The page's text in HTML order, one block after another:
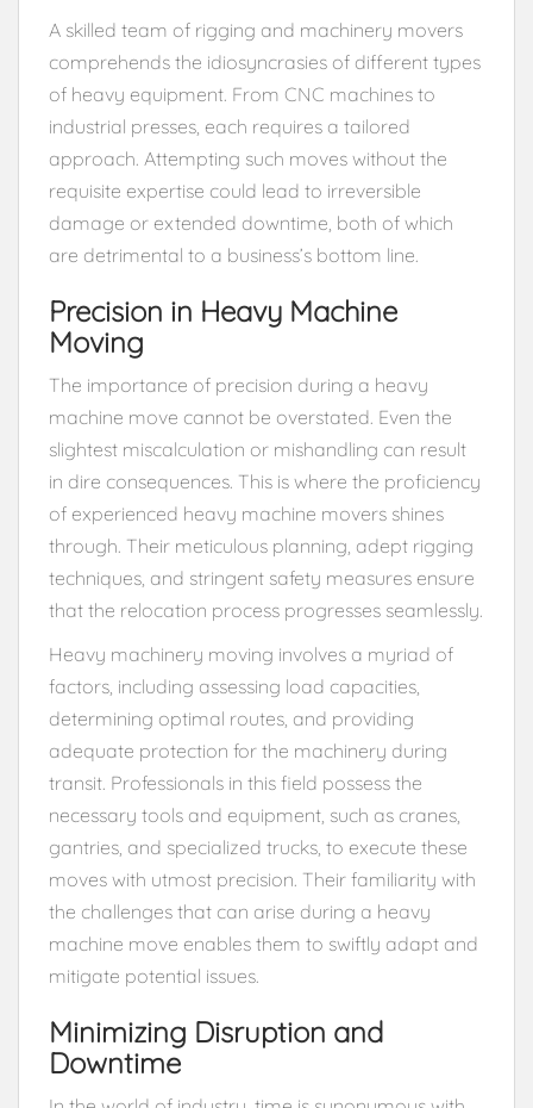
A skilled team of rigging and machinery movers
comprehends the idiosyncrasies of different types
of heavy equipment. From CNC machines to
industrial presses, each requires a tailored
approach. Attempting such moves without the
requisite expertise could lead to irreversible
damage or extended downtime, both of which
are detrimental to a business’s bottom line.
Precision in Heavy Machine
Moving
The importance of precision during a heavy
machine move cannot be overstated. Even the
slightest miscalculation or mishandling can result
in dire consequences. This is where the proficiency
of experienced heavy machine movers shines
through. Their meticulous planning, adept rigging
techniques, and stringent safety measures ensure
that the relocation process progresses seamlessly.
Heavy machinery moving involves a myriad of
factors, including assessing load capacities,
determining optimal routes, and providing
adequate protection for the machinery during
transit. Professionals in this field possess the
necessary tools and equipment, such as cranes,
gantries, and specialized trucks, to execute these
moves with utmost precision. Their familiarity with
the challenges that can arise during a heavy
machine move enables them to swiftly adapt and
mitigate potential issues.
Minimizing Disruption and
Downtime